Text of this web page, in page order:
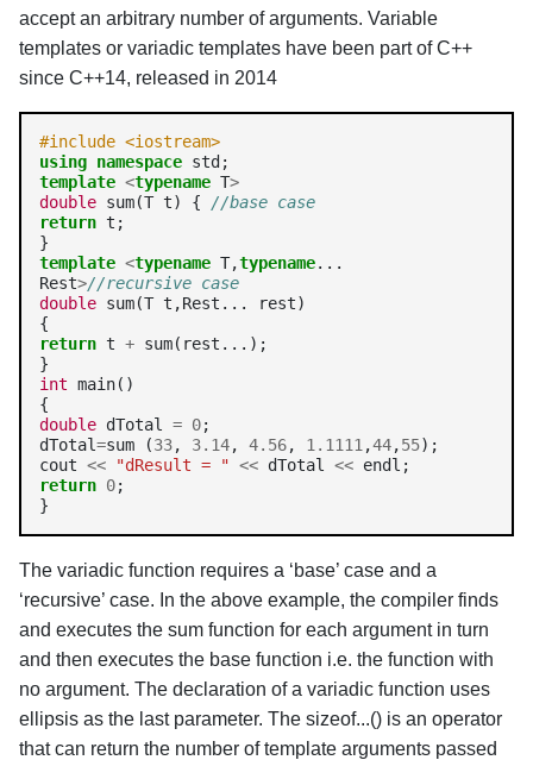
accept an arbitrary number of arguments. Variable
templates or variadic templates have been part of C++
since C++14, released in 2014
#include <iostream>
using namespace
template <typename T>
double sum(T t) { //base case
return t;
template <typename T,typename...
Rest>//recursive case
double sum(T t,Rest... rest)
return t + sum(rest...);
int main()
double dTotal = 0;
dTotal=sum (33, 3.14, 4.56, 1.1111 ,44,55);
cout << "dResult = " << dTotal <<
return 0;
}
The variadic function requires a ‘base’ case and a
‘recursive’ case. In the above example, the compiler finds
and executes the sum function for each argument in turn
and then executes the base function i.e. the function with
no argument. The declaration of a variadic function uses
ellipsis as the last parameter. The sizeof...() is an operator
that can return the number of template arguments passed